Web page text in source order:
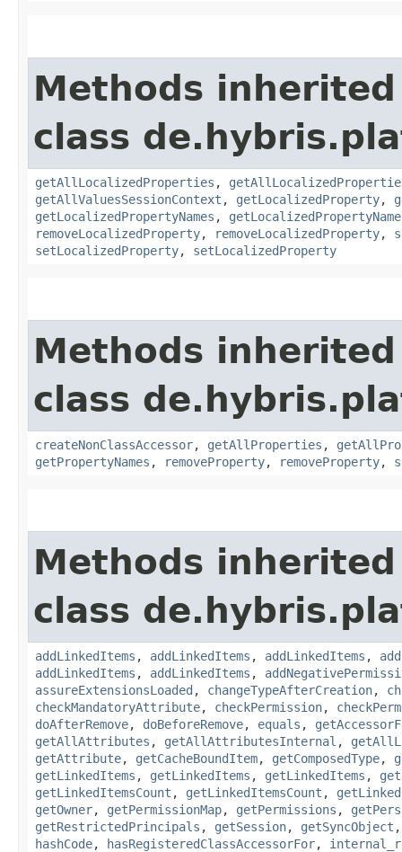
Methods
class
getAllLocalizedProperties ,
getAllValuesSessionContext , getLocalizedProperty,
getLocalizedPropertyNames ,
removeLocalizedProperty, removeLocalizedProperty,
setLocalizedProperty, setLocalizedProperty
Methods
class
createNonClassAccessor, getAllProperties ,
getPropertyNames , removeProperty, removeProperty,
Methods
class
addLinkedItems , addLinkedItems , addLinkedItems ,
addLinkedItems , addLinkedItems ,
assureExtensionsLoaded , changeTypeAfterCreation,
checkMandatoryAttribute, checkPermission,
doAfterRemove, doBeforeRemove, equals ,
getAllAttributes , getAllAttributesInternal ,
getAttribute, getCacheBoundItem, getComposedType,
getLinkedItems , getLinkedItems , getLinkedItems ,
getLinkedItemsCount , getLinkedItemsCount ,
getOwner, getPermissionMap, getPermissions ,
getRestrictedPrincipals , getSession, getSyncObject
hashCode, hasRegisteredClassAccessorFor,